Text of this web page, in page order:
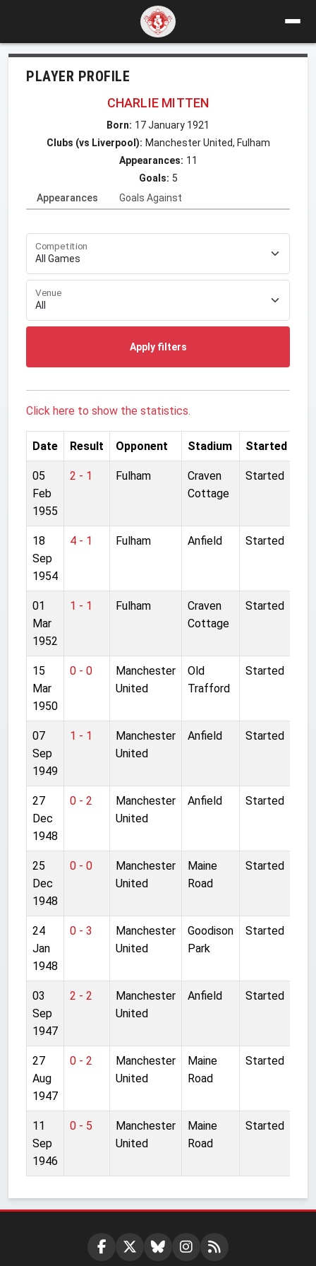
PLAYER PROFILE
CHARLIE MITTEN
Born: 17 January 1921
Clubs (vs Liverpool): Manchester United, Fulham
Appearances: 11
Goals: 5
Appearances
Goals Against
Competition
Venue
Apply filters
Click here to show the statistics.
Date Result Opponent Stadium Started
05
Feb
1955
2 - 1 Fulham
Craven
Cottage
Started
18
Sep
1954
4 - 1 Fulham Anfield Started
01
Mar
1952
1 - 1 Fulham
Craven
Cottage
Started
15
Mar
1950
0 - 0
Manchester
United
Old
Trafford
Started
07
Sep
1949
1 - 1
Manchester
United
Anfield Started
27
Dec
1948
0 - 2
Manchester
United
Anfield Started
25
Dec
1948
0 - 0
Manchester
United
Maine
Road
Started
24
Jan
1948
0 - 3
Manchester
United
Goodison
Park
Started
03
Sep
1947
2 - 2
Manchester
United
Anfield Started
27
Aug
1947
0 - 2
Manchester
United
Maine
Road
Started
11
Sep
1946
0 - 5
Manchester
United
Maine
Road
Started